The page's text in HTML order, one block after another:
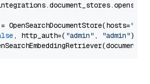
OpenSearchDocumentStore(hosts=
, http_auth=( "admin" , "admin"))